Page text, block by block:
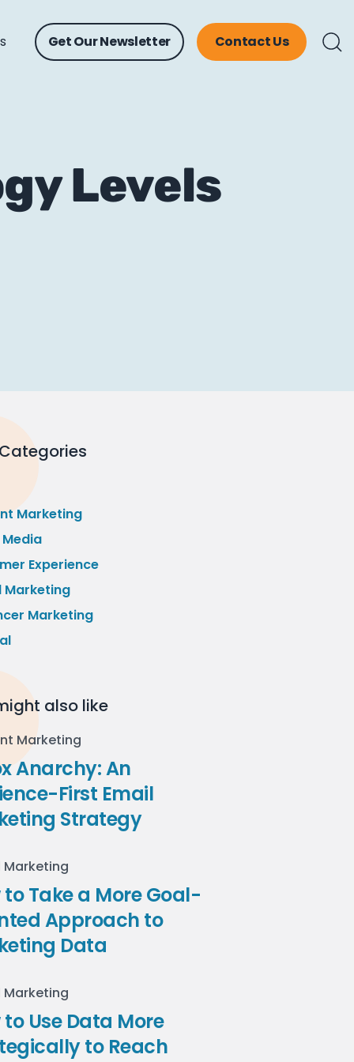
Get Our Newsletter Contact Us
Levels
Marketing
Experience
Marketing
Marketing
also like
Marketing
Anarchy: An
First Email
Strategy
Marketing
to Take a More Goal-
Approach to
Data
Marketing
to Use Data More
to Reach